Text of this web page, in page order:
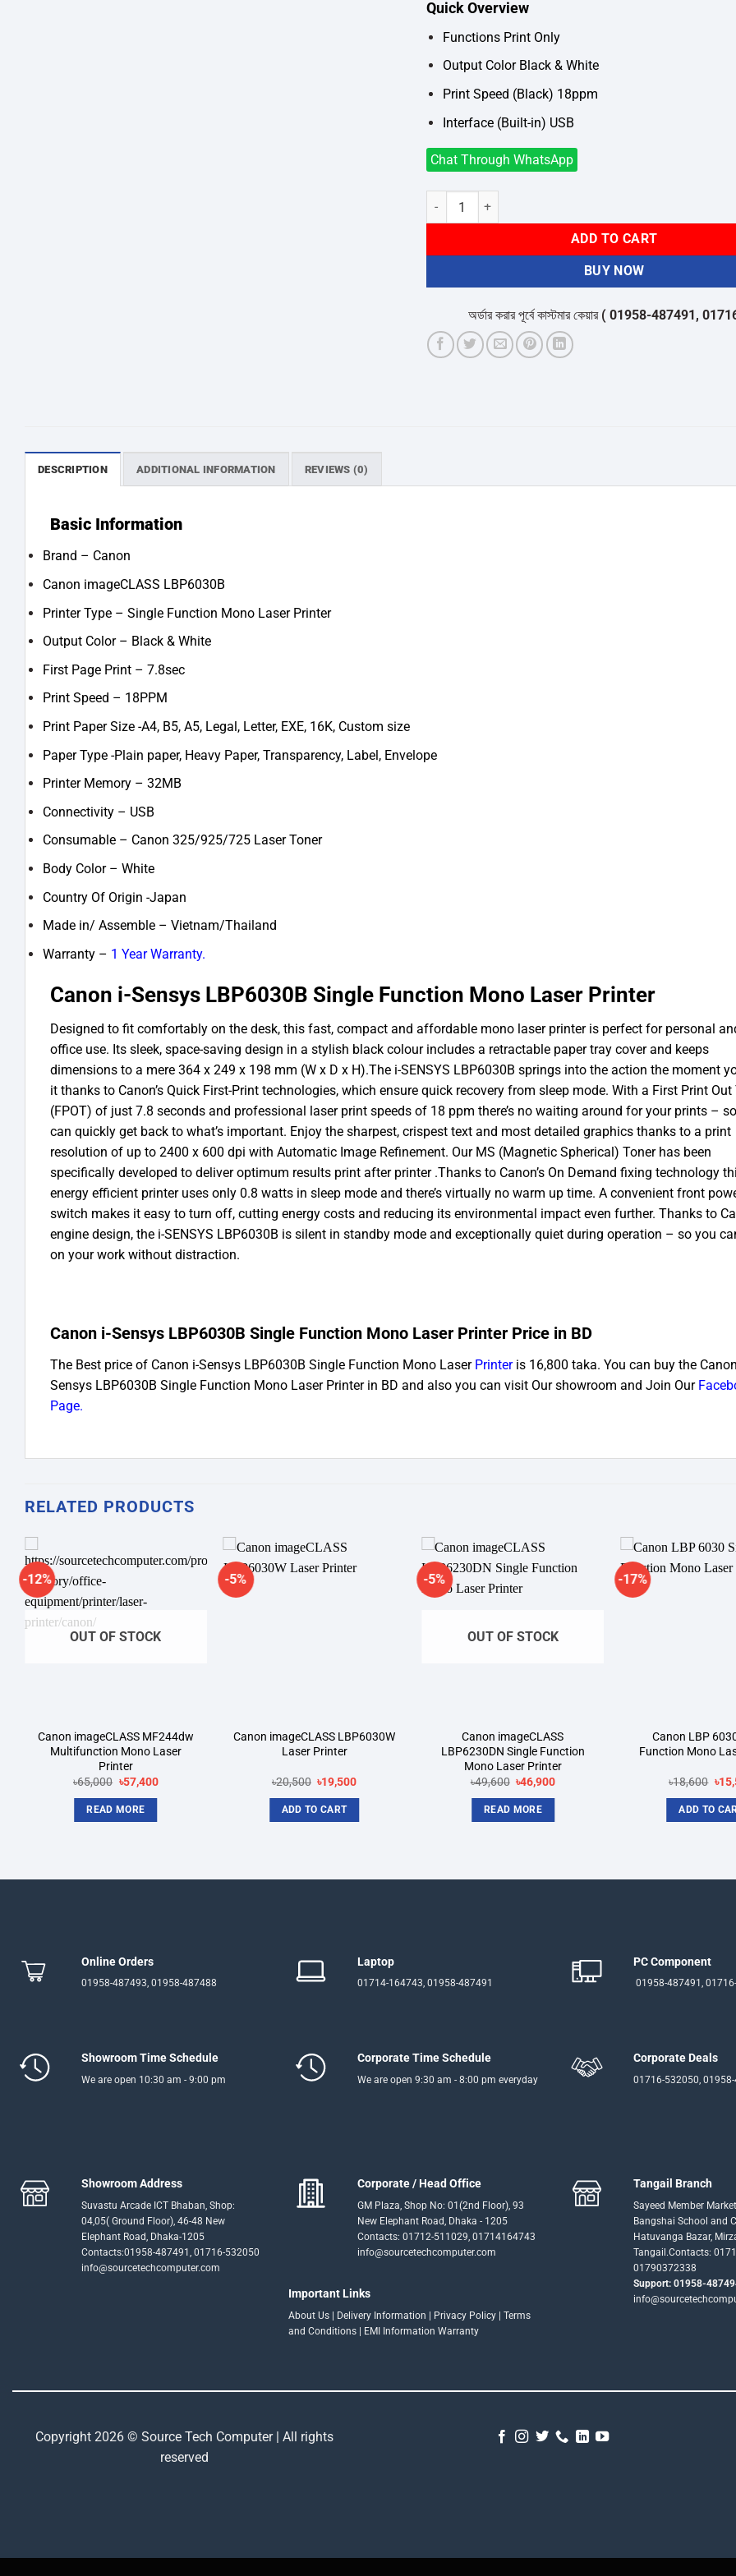
was:
৳16,700.
Quick Overview
Functions Print Only
Output Color Black & White
Print Speed (Black) 18ppm
Interface (Built-in) USB
Chat Through WhatsApp
Canon i-Sensys LBP6030B Single Function Mono Laser
ADD TO CART
BUY NOW
অর্ডার করার পূর্বে কাস্টমার কেয়ার( 01958-487491, 01716-
DESCRIPTION ADDITIONAL INFORMATION REVIEWS (0)
Basic Information
Brand – Canon
Canon imageCLASS LBP6030B
Printer Type – Single Function Mono Laser Printer
Output Color – Black & White
First Page Print – 7.8sec
Print Speed – 18PPM
Print Paper Size -A4, B5, A5, Legal, Letter, EXE, 16K, Custom size
Paper Type -Plain paper, Heavy Paper, Transparency, Label, Envelope
Printer Memory – 32MB
Connectivity – USB
Consumable – Canon 325/925/725 Laser Toner
Body Color – White
Country Of Origin -Japan
Made in/ Assemble – Vietnam/Thailand
Warranty – 1 Year Warranty.
Canon i-Sensys LBP6030B Single Function Mono Laser Printer
Designed to fit comfortably on the desk, this fast, compact and affordable mono laser printer is perfect for personal
office use. Its sleek, space-saving design in a stylish black colour includes a retractable paper tray cover and keeps
dimensions to a mere 364 x 249 x 198 mm (W x D x H).The i-SENSYS LBP6030B springs into the action the moment
it thanks to Canon’s Quick First-Print technologies, which ensure quick recovery from sleep mode. With a First Print Out
(FPOT) of just 7.8 seconds and professional laser print speeds of 18 ppm there’s no waiting around for your prints –
can quickly get back to what’s important. Enjoy the sharpest, crispest text and most detailed graphics thanks to a print
resolution of up to 2400 x 600 dpi with Automatic Image Refinement. Our MS (Magnetic Spherical) Toner has been
specifically developed to deliver optimum results print after printer .Thanks to Canon’s On Demand fixing technology
energy efficient printer uses only 0.8 watts in sleep mode and there’s virtually no warm up time. A convenient front
switch makes it easy to turn off, cutting energy costs and reducing its environmental impact even further. Thanks to
engine design, the i-SENSYS LBP6030B is silent in standby mode and exceptionally quiet during operation – so you
on your work without distraction.
Canon i-Sensys LBP6030B Single Function Mono Laser Printer Price in BD
The Best price of Canon i-Sensys LBP6030B Single Function Mono LaserPrinteris 16,800 taka. You can buy the
Sensys LBP6030B Single Function Mono Laser Printer in BD and also you can visit Our showroom and Join Our
Page.
RELATED PRODUCTS
-12%
OUT OF STOCK
Canon imageCLASS MF244dw
Multifunction Mono Laser
Printer
৳65,000 Original
was:
৳65,000.
৳57,400Current
READ MORE
-5%
Canon imageCLASS LBP6030W
Laser Printer
৳20,500 Original
was:
৳20,500.
৳19,500Current
ADD TO CART
-5%
OUT OF STOCK
Canon imageCLASS
LBP6230DN Single Function
Mono Laser Printer
৳49,600 Original
was:
৳49,600.
৳46,900Current
READ MORE
-17%
Canon LBP
Function Mono
৳18,600
was:
৳
ADD TO
Online Orders
01958-487493, 01958-487488
Laptop
01714-164743, 01958-487491
PC Component
01958-487491,
Showroom Time Schedule
We are open 10:30 am - 9:00 pm
Corporate Time Schedule
We are open 9:30 am - 8:00 pm everyday
Corporate Deals
01716-532050,
Showroom Address
Suvastu Arcade ICT Bhaban, Shop:
04,05( Ground Floor), 46-48 New
Elephant Road, Dhaka-1205
Contacts:01958-487491, 01716-532050
info@sourcetechcomputer.com
Corporate / Head Office
GM Plaza, Shop No: 01(2nd Floor), 93
New Elephant Road, Dhaka - 1205
Contacts: 01712-511029, 01714164743
info@sourcetechcomputer.com
Important Links
About Us Delivery Information Privacy Policy
Terms
and Conditions
EMI Information Warranty
Tangail Branch
Sayeed Member
Bangshai School and
Hatuvanga Bazar,
Tangail.Contacts:
01790372338
Support: 01958-
Copyright 2026 © Source Tech Computer | All rights
reserved